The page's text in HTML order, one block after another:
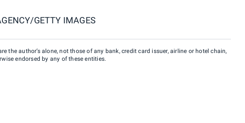
GETTY IMAGES
the author’s alone, not those of any bank, credit card issuer, airline or hotel chain,
endorsed by any of these entities.